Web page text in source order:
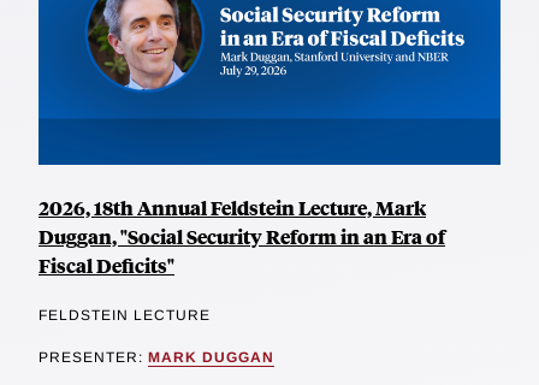
2026, 18th Annual Feldstein Lecture, Mark
Duggan, "Social Security Reform in an Era of
Fiscal Deficits"
FELDSTEIN LECTURE
PRESENTER: MARK DUGGAN